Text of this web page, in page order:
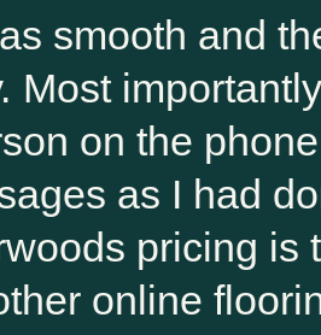
Riverwoods
work with.
helpful and
and